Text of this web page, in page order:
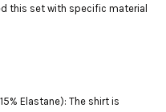
this set with specific material
Elastane): The shirt is